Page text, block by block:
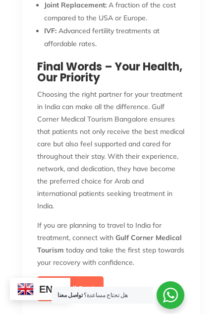
Joint Replacement:A fraction of the cost
compared to the USA or Europe.
IVF:Advanced fertility treatments at
affordable rates.
Final Words – Your Health,
Our Priority
Choosing the right partner for your treatment
in India can make all the difference. Gulf
Corner Medical Tourism Bangalore ensures
that patients not only receive the best medical
care but also feel supported and cared for
throughout their stay. With their experience,
network, and dedication, they have become
the preferred choice for Arab and
international patients seeking treatment in
India.
If you are planning to travel to India for
treatment, connect with Gulf Corner Medical
Tourism today and take the first step towards
your recovery with confidence.
View Full Post
EN
هل تحتاج مساعدة؟تواصل معنا